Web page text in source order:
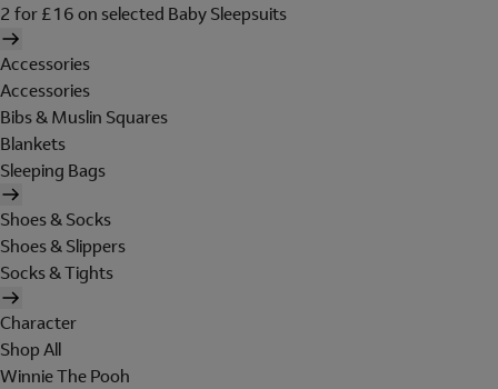
2 for £16 on selected Baby Sleepsuits
Accessories
Accessories
Bibs & Muslin Squares
Blankets
Sleeping Bags
Shoes & Socks
Shoes & Slippers
Socks & Tights
Character
Shop All
Winnie The Pooh